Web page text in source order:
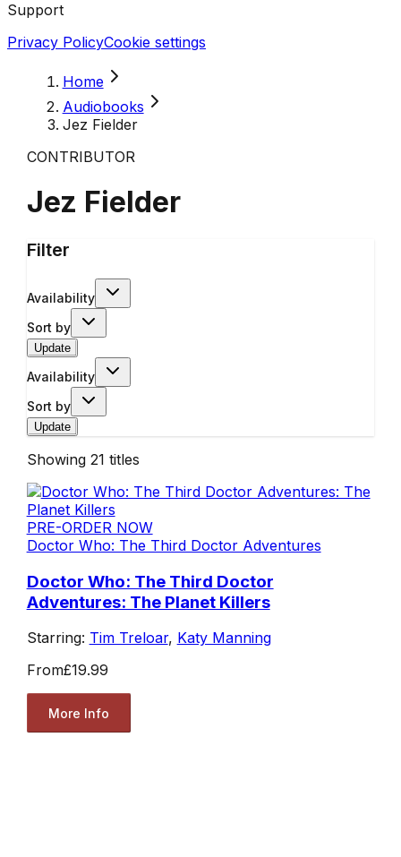
Support
Privacy PolicyCookie settings
Home
Audiobooks
Jez Fielder
CONTRIBUTOR
Jez Fielder
Filter
Availability
Sort by
Update
Availability
Sort by
Update
Showing 21 titles
PRE-ORDER NOW
Doctor Who: The Third Doctor Adventures
Doctor Who: The Third Doctor
Adventures: The Planet Killers
Starring: Tim Treloar, Katy Manning
From£19.99
More Info